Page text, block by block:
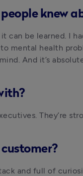
knew
can be learned. I
mental health
And it’s
They’re
and full of